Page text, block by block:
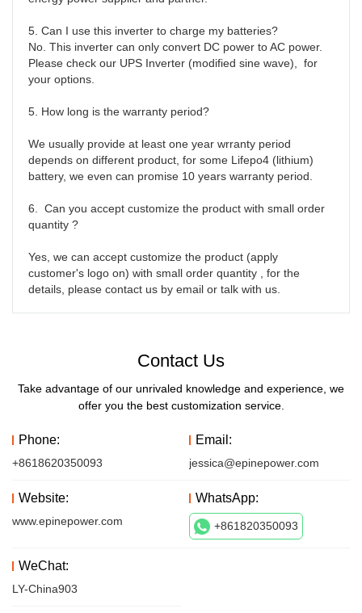
5. Can I use this inverter to charge my batteries?
No. This inverter can only convert DC power to AC power.
Please check our UPS Inverter (modified sine wave),  for
your options.
5. How long is the warranty period?
We usually provide at least one year wrranty period
depends on different product, for some Lifepo4 (lithium)
battery, we even can promise 10 years warranty period.
6.  Can you accept customize the product with small order
quantity ?
Yes, we can accept customize the product (apply
customer's logo on) with small order quantity , for the
details, please contact us by email or talk with us.
Contact Us
Take advantage of our unrivaled knowledge and experience, we
offer you the best customization service.
Phone:
+8618620350093
Email:
jessica@epinepower.com
Website:
www.epinepower.com
WhatsApp:
+861820350093
WeChat:
LY-China903